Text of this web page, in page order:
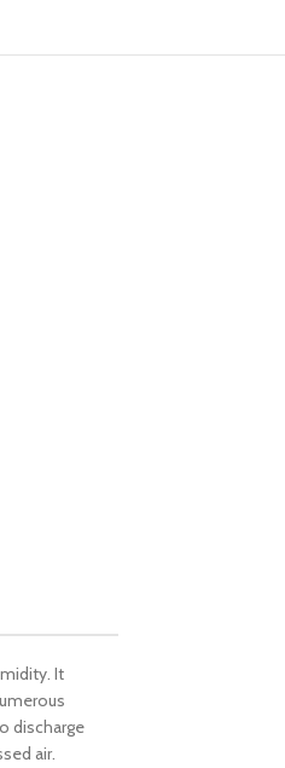
It
discharge
air.